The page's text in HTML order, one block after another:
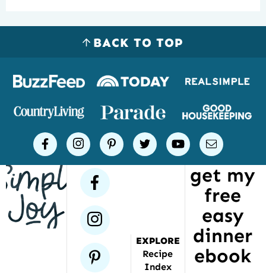
BACK TO TOP
Logos
places
Simple
Joy
facebookinstagram
pinteresttwitteryoutubeemail
facebook
instagram
pinterest
EXPLORE
Recipe
Index
get my
free
easy
dinner
ebook